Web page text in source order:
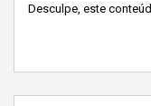
Desculpe, este